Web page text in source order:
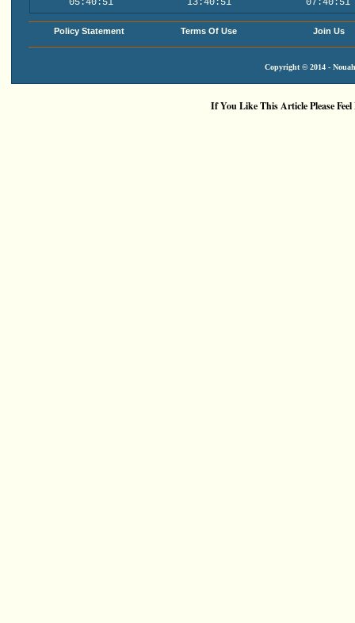
Policy Statement Terms Of Use Join Us
Copyright © 2014 -
If You Like This Article Please